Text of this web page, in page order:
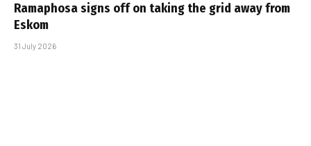
Ramaphosa signs off on taking the grid away from
Eskom
31 July 2026